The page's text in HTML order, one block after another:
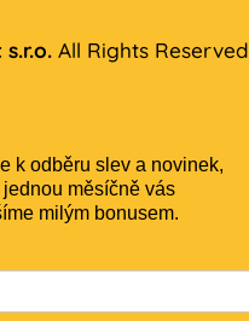
All Rights Reserved
k odběru slev a novinek,
jednou měsíčně vás
milým bonusem.